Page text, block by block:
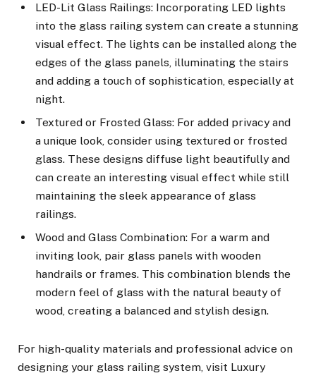
LED-Lit Glass Railings: Incorporating LED lights
into the glass railing system can create a stunning
visual effect. The lights can be installed along the
edges of the glass panels, illuminating the stairs
and adding a touch of sophistication, especially at
night.
Textured or Frosted Glass: For added privacy and
a unique look, consider using textured or frosted
glass. These designs diffuse light beautifully and
can create an interesting visual effect while still
maintaining the sleek appearance of glass
railings.
Wood and Glass Combination: For a warm and
inviting look, pair glass panels with wooden
handrails or frames. This combination blends the
modern feel of glass with the natural beauty of
wood, creating a balanced and stylish design.
For high-quality materials and professional advice on
designing your glass railing system, visit Luxury